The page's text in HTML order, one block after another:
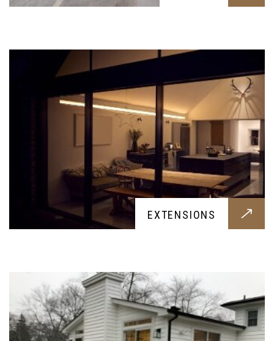
EXTENSIONS
requests. From an extra bedroom to a new
An visually impressive and comfortable addition
construction for your home, designed around